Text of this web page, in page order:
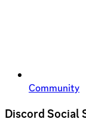
Community
Discord Social